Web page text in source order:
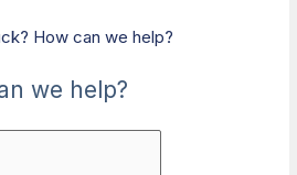
How can we help?
we help?